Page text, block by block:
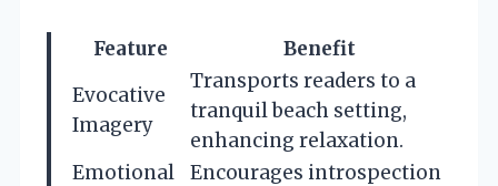
Feature
Benefit
Evocative
Imagery
Transports readers to a
tranquil beach setting,
enhancing relaxation.
Emotional
Encourages introspection